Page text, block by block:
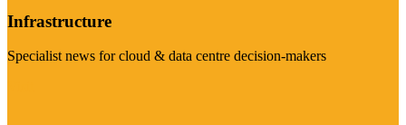
Infrastructure
Specialist news for cloud & data centre decision-makers